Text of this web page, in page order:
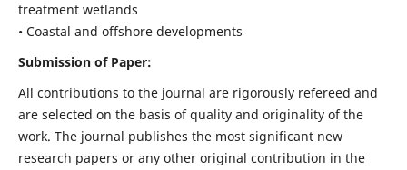
treatment wetlands
• Coastal and offshore developments
Submission of Paper:
All contributions to the journal are rigorously refereed and
are selected on the basis of quality and originality of the
work. The journal publishes the most significant new
research papers or any other original contribution in the